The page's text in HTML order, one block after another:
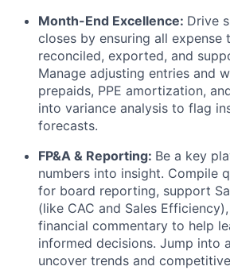
Month-End Excellence: Drive
closes by ensuring all expense
reconciled, exported, and
Manage adjusting entries and
prepaids, PPE amortization,
into variance analysis to flag
forecasts.
FP&A & Reporting: Be a key
numbers into insight. Compile
for board reporting, support
(like CAC and Sales
financial commentary to help
informed decisions. Jump into
uncover trends and